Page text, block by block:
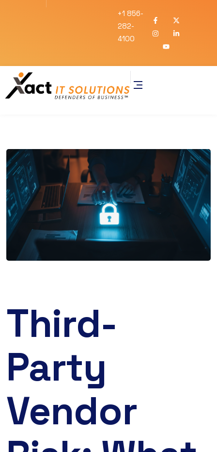
+1 856-
282-
4100
Third-
Party
Vendor